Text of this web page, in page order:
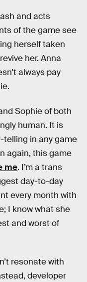
and acts
of the game see
herself taken
her. Anna
always pay
Sophie of both
human. It is
in any game
again, this game
me. I’m a trans
day-to-day
every month with
I know what she
and worst of
resonate with
developer